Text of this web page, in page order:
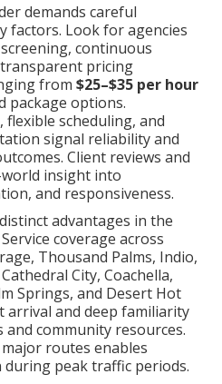
demands careful
factors. Look for agencies
continuous
pricing
from $25–$35 per hour
package options.
scheduling, and
signal reliability and
Client reviews and
insight into
and responsiveness.
advantages in the
coverage across
Thousand Palms, Indio,
City, Coachella,
Springs, and Desert Hot
arrival and deep familiarity
community resources.
routes enables
during peak traffic periods.